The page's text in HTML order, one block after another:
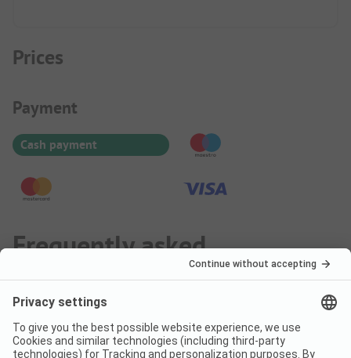
Prices
Payment Information
Payment
Cash payment
Frequently asked
questions about the
campsite Camping Lago
Maggiore